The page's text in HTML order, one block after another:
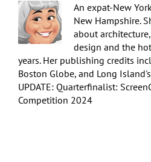
An expat-New
New Hampshire.
about
design and the
years. Her publishing credits
Boston Globe, and Long
UPDATE: Quarterfinalist:
Competition 2024